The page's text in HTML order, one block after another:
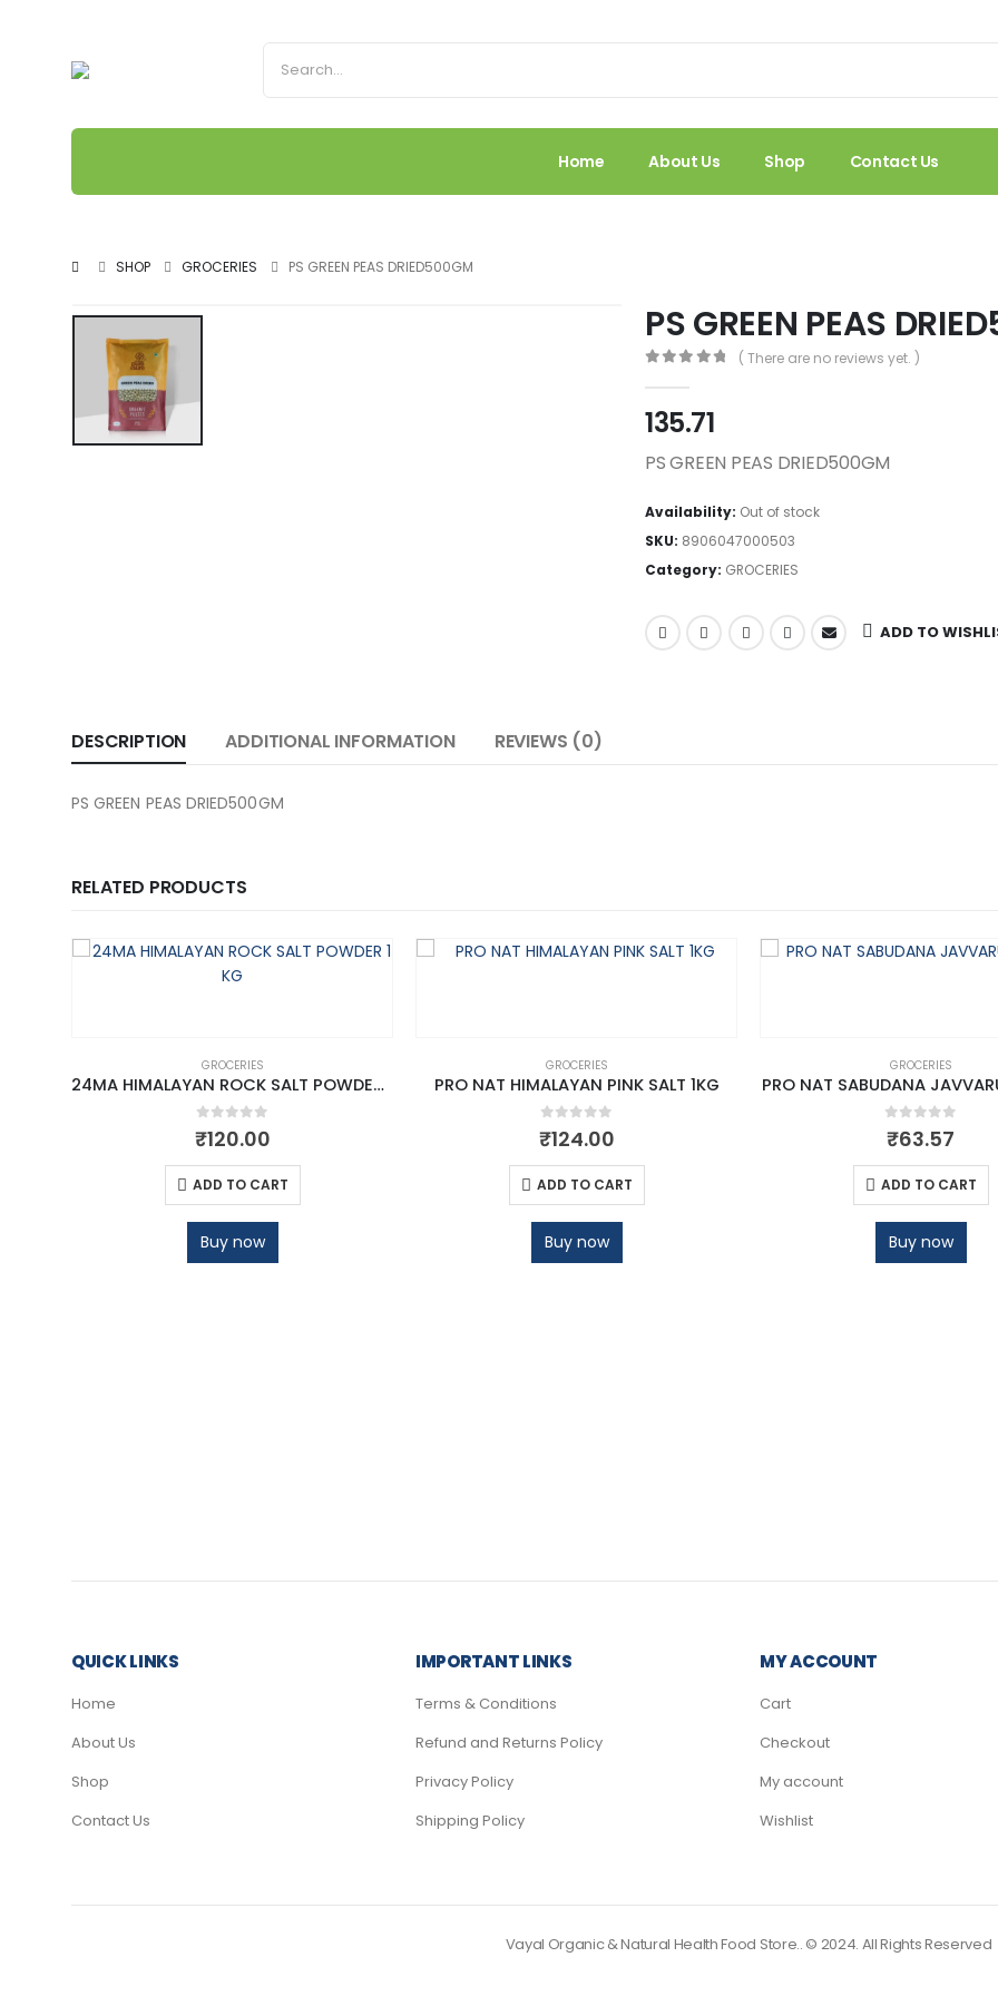
Home About Us Shop Contact Us
SHOP GROCERIES PS GREEN PEAS DRIED500GM
PS GREEN PEAS
( There are no reviews yet. )
135.71
PS GREEN PEAS DRIED500GM
Availability: Out of stock
SKU: 8906047000503
Category: GROCERIES
ADD TO
DESCRIPTION ADDITIONAL INFORMATION REVIEWS (0)
PS GREEN PEAS DRIED500GM
RELATED PRODUCTS
GROCERIES
24MA HIMALAYAN ROCK SALT POWDER 1 KG
0out of 5
₹120.00
ADD TO CART
Buy now
GROCERIES
PRO NAT HIMALAYAN PINK SALT 1KG
0out of 5
₹124.00
ADD TO CART
Buy now
GROCERIES
PRO NAT SABUDANA
0out of 5
₹63.57
ADD TO CART
Buy now
QUICK LINKS
Home
About Us
Shop
Contact Us
IMPORTANT LINKS
Terms & Conditions
Refund and Returns Policy
Privacy Policy
Shipping Policy
MY ACCOUNT
Cart
Checkout
My account
Wishlist
Vayal Organic & Natural Health Food Store.. © 2024. All Rights Reserved